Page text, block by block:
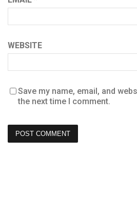
WEBSITE
Save my name, email, and
the next time I comment.